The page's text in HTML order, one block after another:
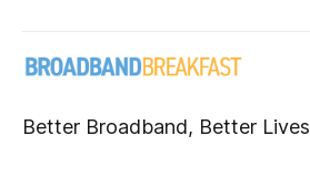
Better Broadband, Better Lives